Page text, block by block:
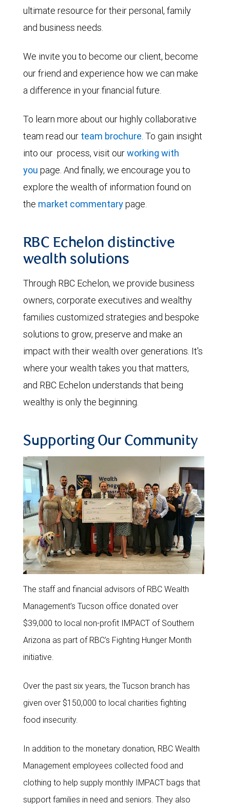
ultimate resource for their personal, family
and business needs.
We invite you to become our client, become
our friend and experience how we can make
a difference in your financial future.
To learn more about our highly collaborative
team read our team brochure. To gain insight
into our process, visit ourworking with
you page. And finally, we encourage you to
explore the wealth of information found on
the market commentarypage.
RBC Echelon distinctive
wealth solutions
Through RBC Echelon, we provide business
owners, corporate executives and wealthy
families customized strategies and bespoke
solutions to grow, preserve and make an
impact with their wealth over generations. It's
where your wealth takes you that matters,
and RBC Echelon understands that being
wealthy is only the beginning.
Supporting Our Community
The staff and financial advisors of RBC Wealth
Management’s Tucson office donated over
$39,000 to local non-profit IMPACT of Southern
Arizona as part of RBC’s Fighting Hunger Month
initiative.
Over the past six years, the Tucson branch has
given over $150,000 to local charities fighting
food insecurity.
In addition to the monetary donation, RBC Wealth
Management employees collected food and
clothing to help supply monthly IMPACT bags that
support families in need and seniors. They also